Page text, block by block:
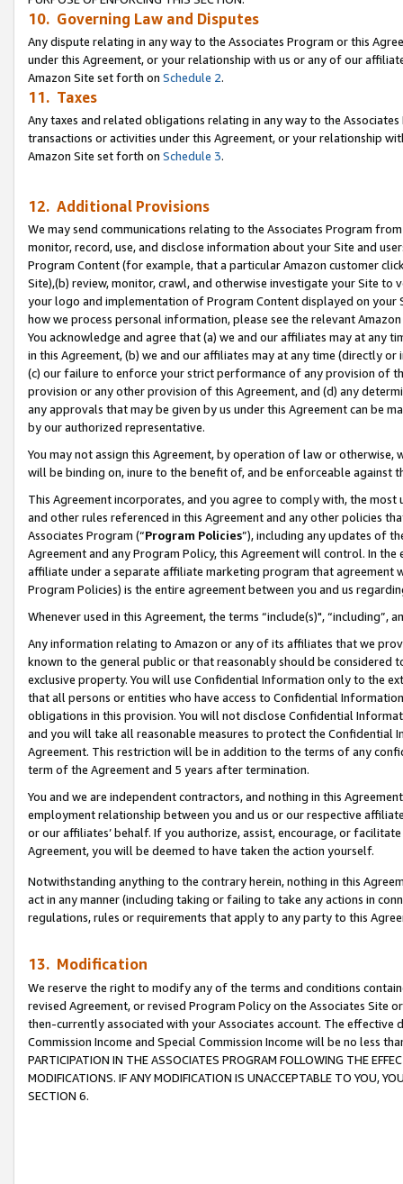
10. Governing Law and Disputes
Any dispute relating in any way to the Associates Program or this
under this Agreement, or your relationship with us or any of our
Amazon Site set forth on Schedule 2.
11. Taxes
Any taxes and related obligations relating in any way to the
transactions or activities under this Agreement, or your relationship
Amazon Site set forth on Schedule 3.
12. Additional Provisions
We may send communications relating to the Associates Program
monitor, record, use, and disclose information about your Site and
Program Content (for example, that a particular Amazon customer
Site),(b) review, monitor, crawl, and otherwise investigate your Site
your logo and implementation of Program Content displayed on
how we process personal information, please see the relevant
You acknowledge and agree that (a) we and our affiliates may at
in this Agreement, (b) we and our affiliates may at any time (directly
(c) our failure to enforce your strict performance of any provision of
provision or any other provision of this Agreement, and (d) any
any approvals that may be given by us under this Agreement can be
by our authorized representative.
You may not assign this Agreement, by operation of law or
will be binding on, inure to the benefit of, and be enforceable against
This Agreement incorporates, and you agree to comply with, the
and other rules referenced in this Agreement and any other policies
Associates Program (“Program Policies”), including any updates of
Agreement and any Program Policy, this Agreement will control. In
affiliate under a separate affiliate marketing program that agreement
Program Policies) is the entire agreement between you and us
Whenever used in this Agreement, the terms “include(s)",
Any information relating to Amazon or any of its affiliates that we
known to the general public or that reasonably should be considered
exclusive property. You will use Confidential Information only to the
that all persons or entities who have access to Confidential
obligations in this provision. You will not disclose Confidential
and you will take all reasonable measures to protect the Confidential
Agreement. This restriction will be in addition to the terms of any
term of the Agreement and 5 years after termination.
You and we are independent contractors, and nothing in this
employment relationship between you and us or our respective
or our affiliates’ behalf. If you authorize, assist, encourage, or
Agreement, you will be deemed to have taken the action yourself.
Notwithstanding anything to the contrary herein, nothing in this
act in any manner (including taking or failing to take any actions in
regulations, rules or requirements that apply to any party to this
13. Modification
We reserve the right to modify any of the terms and conditions
revised Agreement, or revised Program Policy on the Associates
then-currently associated with your Associates account. The
Commission Income and Special Commission Income will be no less
PARTICIPATION IN THE ASSOCIATES PROGRAM FOLLOWING THE
MODIFICATIONS. IF ANY MODIFICATION IS UNACCEPTABLE TO YOU,
SECTION 6.